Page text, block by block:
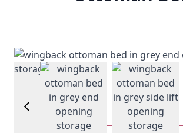
View larger imageView larger image
View